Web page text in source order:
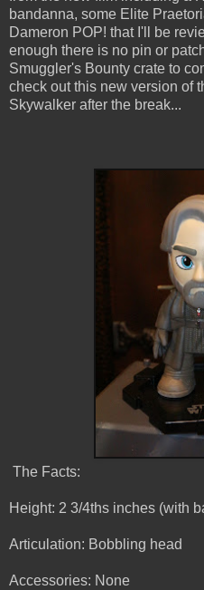
bandanna, some Elite
Dameron POP! that I'll be
enough there is no pin or
Smuggler's Bounty crate to
check out this new version of
Skywalker after the break...
The Facts:
Height: 2 3/4ths inches (with
Articulation: Bobbling head
Accessories: None